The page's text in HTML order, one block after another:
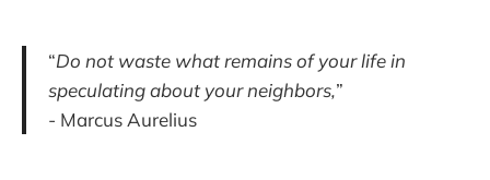
“Do not waste what remains of your life in
speculating about your neighbors,”
- Marcus Aurelius